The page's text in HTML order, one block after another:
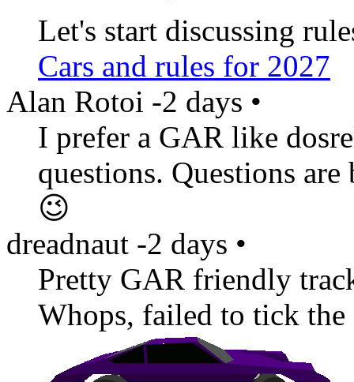
Let's start discussing
Cars and rules for 2027
Alan Rotoi -2 days •
I prefer a GAR like
questions. Questions
😉
dreadnaut -2 days •
Pretty GAR friendly
Whops, failed to tick